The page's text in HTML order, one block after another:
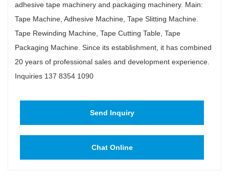
adhesive tape machinery and packaging machinery. Main:
Tape Machine, Adhesive Machine, Tape Slitting Machine.
Tape Rewinding Machine, Tape Cutting Table, Tape
Packaging Machine. Since its establishment, it has combined
20 years of professional sales and development experience.
Inquiries 137 8354 1090
Send Inquiry
Chat Online